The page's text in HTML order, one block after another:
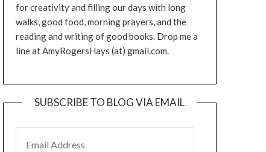
for creativity and filling our days with long
walks, good food, morning prayers, and the
reading and writing of good books. Drop me a
line at AmyRogersHays (at) gmail.com.
SUBSCRIBE TO BLOG VIA EMAIL